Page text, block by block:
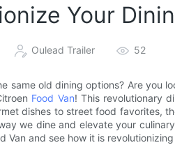
Your
Oulead Trailer 52
same old dining options? Are you
Food Van! This revolutionary
dishes to street food favorites,
we dine and elevate your
Van and see how it is